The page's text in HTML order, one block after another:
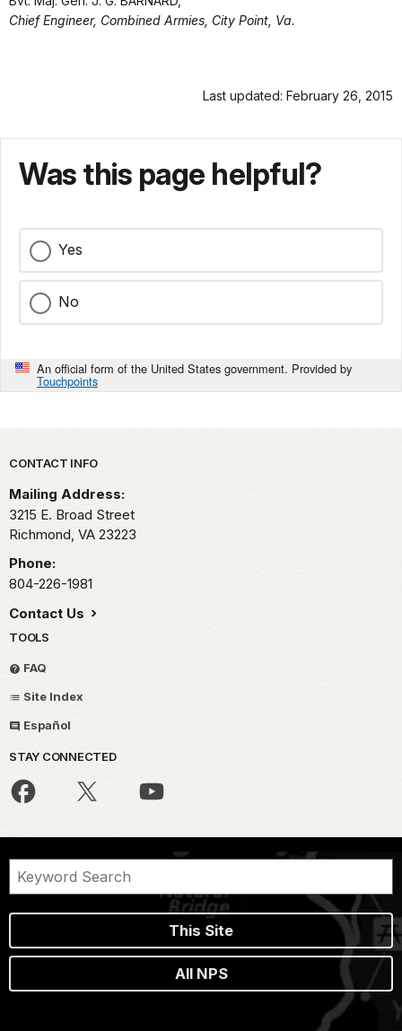
Chief Engineer, Combined Armies, City Point, Va.
Last updated: February 26, 2015
Was this page helpful?
Yes
No
An official form of the United States government. Provided by
Touchpoints
Park footer
CONTACT INFO
Mailing Address:
3215 E. Broad Street
Richmond, VA 23223
Phone:
804-226-1981
Contact Us
TOOLS
FAQ
Site Index
Español
STAY CONNECTED
This Site
All NPS